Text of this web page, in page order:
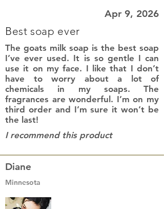
Apr 9, 2026
Best soap ever
The goats milk soap is the best soap
I’ve ever used. It is so gentle I can
use it on my face. I like that I don’t
have to worry about a lot of
chemicals in my soaps. The
fragrances are wonderful. I’m on my
third order and I’m sure it won’t be
the last!
I recommend this product
Diane
Minnesota